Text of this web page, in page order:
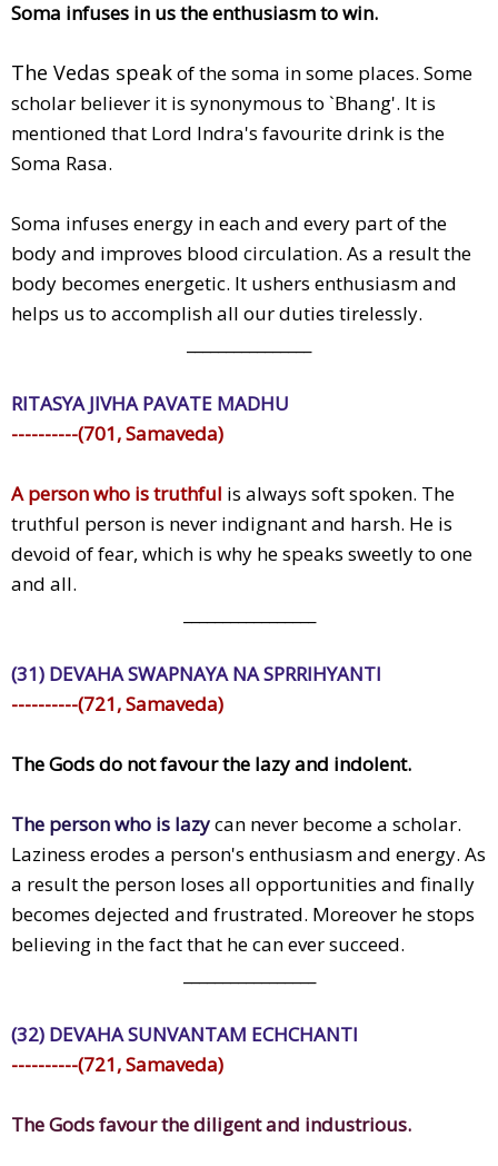
Soma infuses in us the enthusiasm to win.
The Vedas speakof the soma in some places. Some
scholar believer it is synonymous to `Bhang'. It is
mentioned that Lord Indra's favourite drink is the
Soma Rasa.
Soma infuses energy in each and every part of the
body and improves blood circulation. As a result the
body becomes energetic. It ushers enthusiasm and
helps us to accomplish all our duties tirelessly.
RITASYA JIVHA PAVATE MADHU
----------(701, Samaveda)
A person who is truthful is always soft spoken. The
truthful person is never indignant and harsh. He is
devoid of fear, which is why he speaks sweetly to one
and all.
(31) DEVAHA SWAPNAYA NA SPRRIHYANTI
----------(721, Samaveda)
The Gods do not favour the lazy and indolent.
The person who is lazycan never become a scholar.
Laziness erodes a person's enthusiasm and energy. As
a result the person loses all opportunities and finally
becomes dejected and frustrated. Moreover he stops
believing in the fact that he can ever succeed.
(32) DEVAHA SUNVANTAM ECHCHANTI
----------(721, Samaveda)
The Gods favour the diligent and industrious.